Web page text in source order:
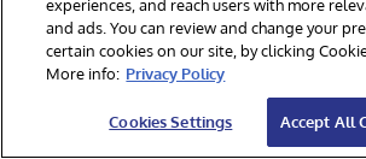
Hírek
Események
experiences, and reach users with more
and ads. You can review and change your
certain cookies on our site, by clicking
More info: Privacy Policy
Cookies Settings Accept All